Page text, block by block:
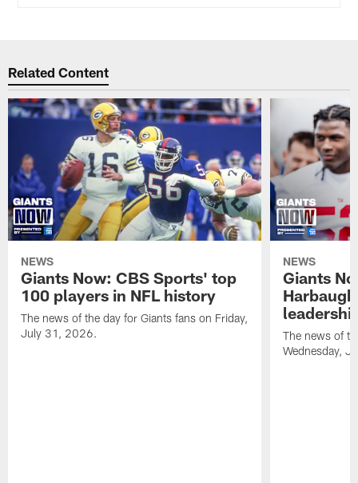
Related Content
NEWS
Giants Now: CBS Sports' top
100 players in NFL history
The news of the day for Giants fans on Friday,
July 31, 2026.
NEWS
Giants
The news of
Wednesday,